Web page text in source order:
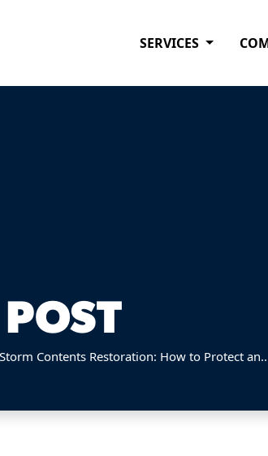
SERVICES
Contents Restoration: How to Protect